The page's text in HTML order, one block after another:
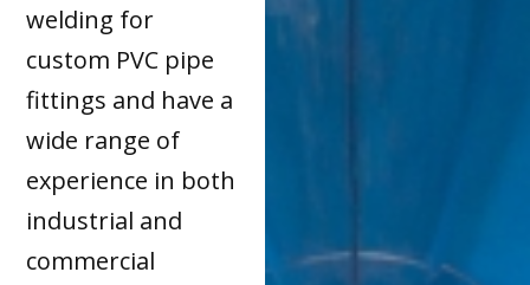
welding for
custom PVC pipe
fittings and have a
wide range of
experience in both
industrial and
commercial